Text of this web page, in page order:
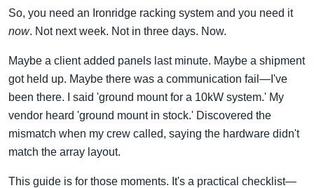
So, you need an Ironridge racking system and you need it
now. Not next week. Not in three days. Now.
Maybe a client added panels last minute. Maybe a shipment
got held up. Maybe there was a communication fail—I've
been there. I said 'ground mount for a 10kW system.' My
vendor heard 'ground mount in stock.' Discovered the
mismatch when my crew called, saying the hardware didn't
match the array layout.
This guide is for those moments. It's a practical checklist—